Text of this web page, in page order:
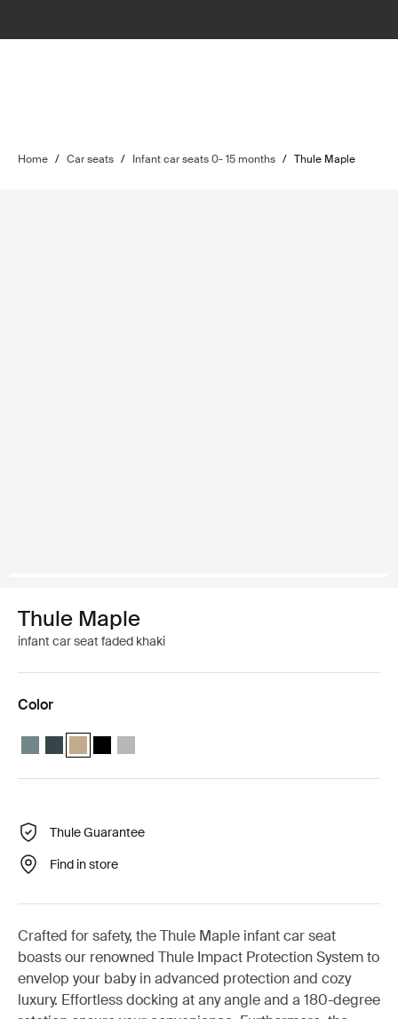
Home / Car seats / Infant car seats 0- 15 months / Thule Maple
Thule Maple
infant car seat faded khaki
Color
Thule Maple infant seat Mid blue
Thule Maple infant seat Darkest blue
Thule Maple infant seat Faded khaki (selected)
Thule Maple infant seat Black
Thule Maple infant seat Light gray
Thule Guarantee
Find in store
Crafted for safety, the Thule Maple infant car seat
boasts our renowned Thule Impact Protection System to
envelop your baby in advanced protection and cozy
luxury. Effortless docking at any angle and a 180-degree